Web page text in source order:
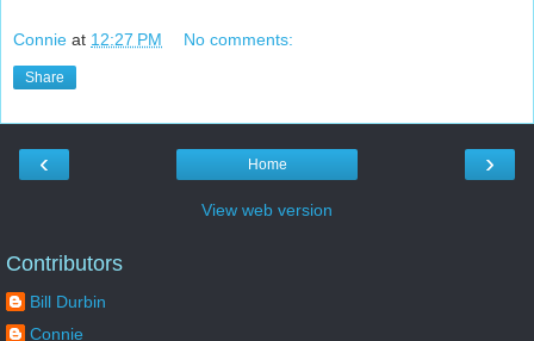
Connie at 12:27 PM No comments:
Share
‹ ›
Home
View web version
Contributors
Bill Durbin
Connie